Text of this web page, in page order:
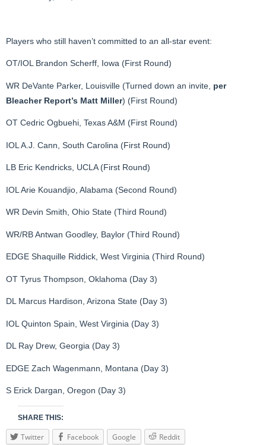
Players who still haven’t committed to an all-star event:
OT/IOL Brandon Scherff, Iowa (First Round)
WR DeVante Parker, Louisville (Turned down an invite, per
Bleacher Report’s Matt Miller) (First Round)
OT Cedric Ogbuehi, Texas A&M (First Round)
IOL A.J. Cann, South Carolina (First Round)
LB Eric Kendricks, UCLA (First Round)
IOL Arie Kouandjio, Alabama (Second Round)
WR Devin Smith, Ohio State (Third Round)
WR/RB Antwan Goodley, Baylor (Third Round)
EDGE Shaquille Riddick, West Virginia (Third Round)
OT Tyrus Thompson, Oklahoma (Day 3)
DL Marcus Hardison, Arizona State (Day 3)
IOL Quinton Spain, West Virginia (Day 3)
DL Ray Drew, Georgia (Day 3)
EDGE Zach Wagenmann, Montana (Day 3)
S Erick Dargan, Oregon (Day 3)
SHARE THIS:
Twitter Facebook Google Reddit